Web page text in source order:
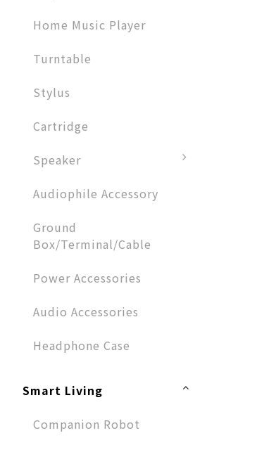
Home Music Player
Turntable
Stylus
Cartridge
Speaker
Audiophile Accessory
Ground
Box/Terminal/Cable
Power Accessories
Audio Accessories​
Headphone Case
Smart Living
Companion Robot